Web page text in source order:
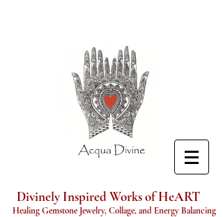
Divinely Inspired Works of HeART
Healing Gemstone Jewelry, Collage, and Energy Balancing